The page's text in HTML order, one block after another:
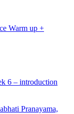
Warm up +
6 – introduction
Pranayama,